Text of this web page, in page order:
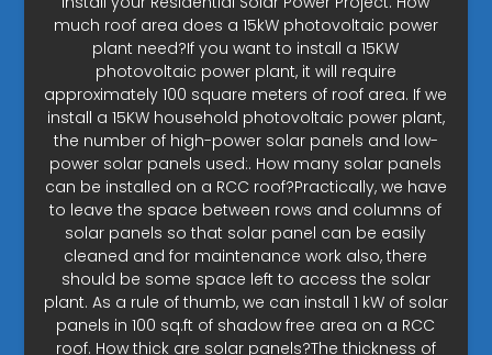
much roof area does a 15kW photovoltaic power
plant need?If you want to install a 15KW
photovoltaic power plant, it will require
approximately 100 square meters of roof area. If we
install a 15KW household photovoltaic power plant,
the number of high-power solar panels and low-
power solar panels used:. How many solar panels
can be installed on a RCC roof?Practically, we have
to leave the space between rows and columns of
solar panels so that solar panel can be easily
cleaned and for maintenance work also, there
should be some space left to access the solar
plant. As a rule of thumb, we can install 1 kW of solar
panels in 100 sq.ft of shadow free area on a RCC
roof. How thick are solar panels?The thickness of